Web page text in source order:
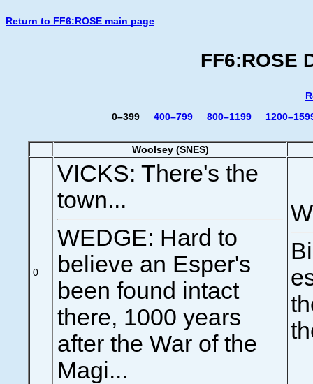
Return to FF6:ROSE main page
FF6:ROSE
0–399
400–799 800–1199
Woolsey (SNES)
0
VICKS: There's the
town...
WEDGE: Hard to
believe an Esper's
been found intact
there, 1000 years
after the War of the
Magi...